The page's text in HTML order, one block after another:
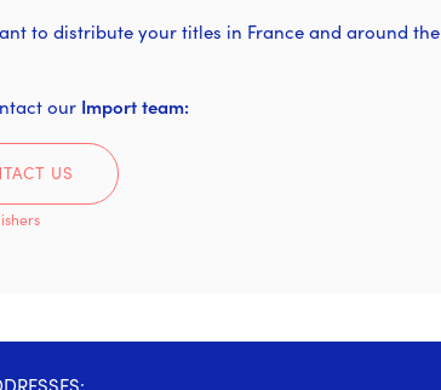
to distribute your titles in France and around the
our Import team:
US